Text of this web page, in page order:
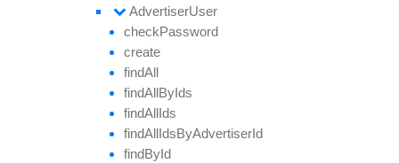
AdvertiserUser
checkPassword
create
findAll
findAllByIds
findAllIds
findAllIdsByAdvertiserId
findById